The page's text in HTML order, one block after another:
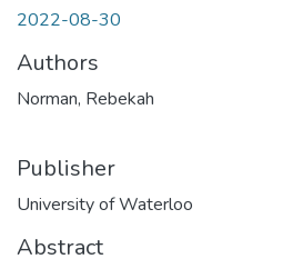
2022-08-30
Authors
Norman, Rebekah
Publisher
University of Waterloo
Abstract